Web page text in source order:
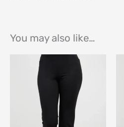
You may also like…